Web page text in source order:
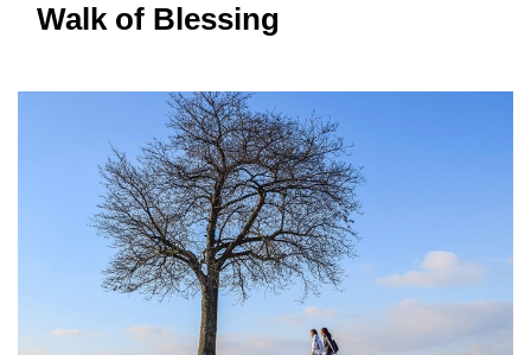
Walk of Blessing